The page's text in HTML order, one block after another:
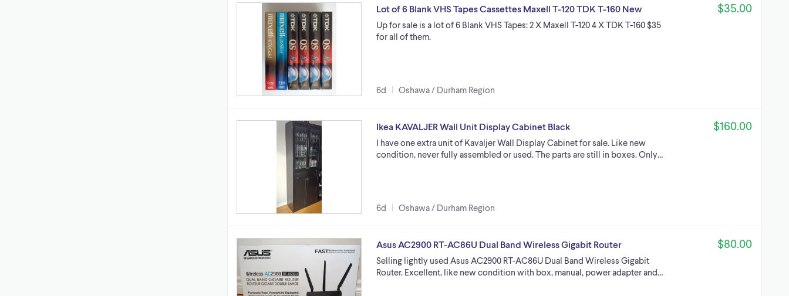
Lot of 6 Blank VHS Tapes Cassettes Maxell T-120 TDK T-160 New
Up for sale is a lot of 6 Blank VHS Tapes: 2 X Maxell T-120 4 X TDK T-160 $35
for all of them.
6d Oshawa / Durham Region
$35.00
Ikea KAVALJER Wall Unit Display Cabinet Black
I have one extra unit of Kavaljer Wall Display Cabinet for sale. Like new
condition, never fully assembled or used. The parts are still in boxes. Only…
6d Oshawa / Durham Region
$160.00
Asus AC2900 RT-AC86U Dual Band Wireless Gigabit Router
Selling lightly used Asus AC2900 RT-AC86U Dual Band Wireless Gigabit
Router. Excellent, like new condition with box, manual, power adapter and…
$80.00